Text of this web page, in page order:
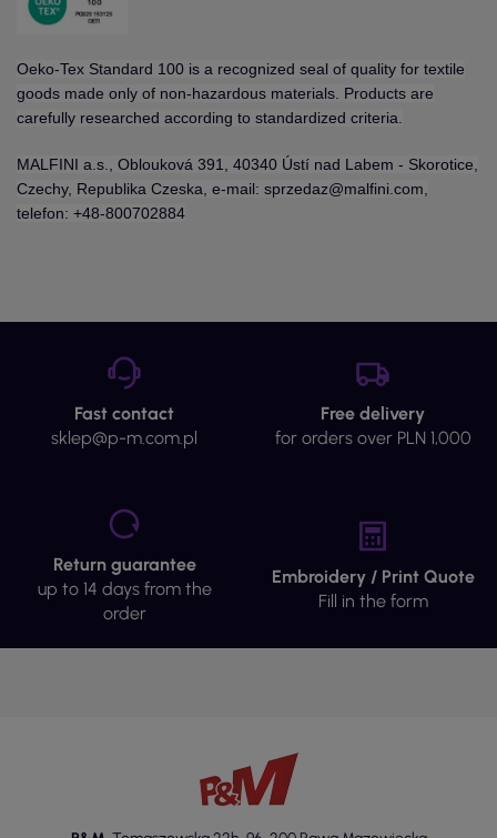
Oeko-Tex Standard 100 is a recognized seal of quality for textile
goods made only of non-hazardous materials. Products are
carefully researched according to standardized criteria.
MALFINI a.s., Oblouková 391, 40340 Ústí nad Labem - Skorotice,
Czechy, Republika Czeska, e-mail: sprzedaz@malfini.com,
telefon: +48-800702884
Fast contact
sklep@p-m.com.pl
Free delivery
for orders over PLN 1,000
Return guarantee
up to 14 days from the
order
Embroidery / Print Quote
Fill in the form